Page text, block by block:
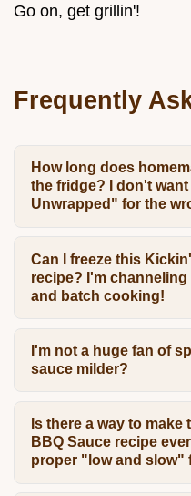
Go on, get grillin'!
Frequently
How long does
the fridge? I don't
Unwrapped" for the
Can I freeze this
recipe? I'm
and batch cooking!
I'm not a huge fan of
sauce milder?
Is there a way to
BBQ Sauce recipe
proper "low and slow"